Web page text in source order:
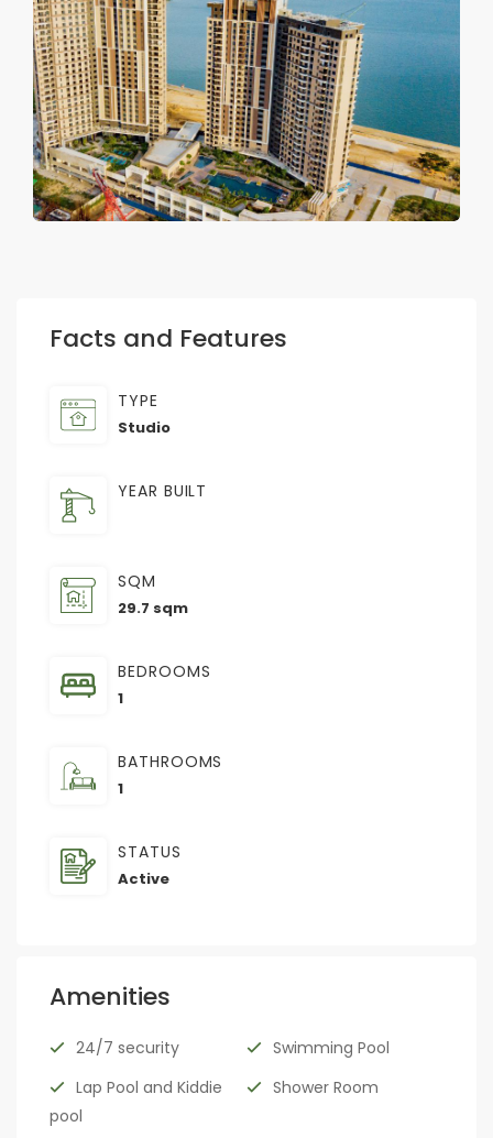
Facts and Features
TYPE
Studio
YEAR BUILT
SQM
29.7 sqm
BEDROOMS
1
BATHROOMS
1
STATUS
Active
Amenities
24/7 security
Swimming Pool
Lap Pool and Kiddie
pool
Shower Room